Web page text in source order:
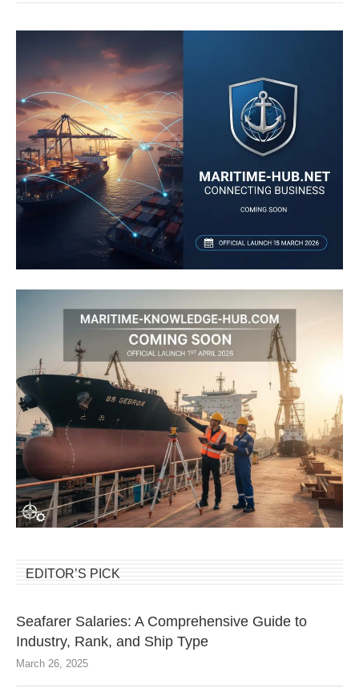
EDITOR’S PICK
Seafarer Salaries: A Comprehensive Guide to
Industry, Rank, and Ship Type
March 26, 2025